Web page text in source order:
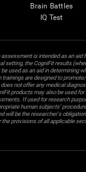
Brain Battles
IQ Test
assessment is intended as an
setting, the CogniFit results
used as an aid in determining
trainings are designed to
not offer any medical
products may also be used
If used for research
human subjects'
will be the researcher's
provisions of all applicable